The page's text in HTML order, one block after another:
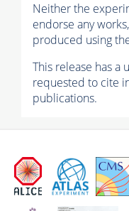
Neither the
endorse any
produced using
This release has a
requested to cite
publications.